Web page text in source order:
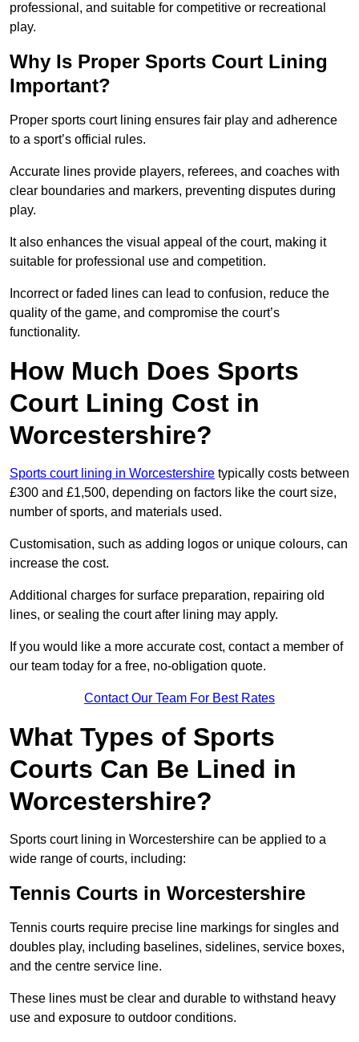
professional, and suitable for competitive or recreational
play.
Why Is Proper Sports Court Lining
Important?
Proper sports court lining ensures fair play and adherence
to a sport’s official rules.
Accurate lines provide players, referees, and coaches with
clear boundaries and markers, preventing disputes during
play.
It also enhances the visual appeal of the court, making it
suitable for professional use and competition.
Incorrect or faded lines can lead to confusion, reduce the
quality of the game, and compromise the court’s
functionality.
How Much Does Sports
Court Lining Cost in
Worcestershire?
Sports court lining in Worcestershire typically costs between
£300 and £1,500, depending on factors like the court size,
number of sports, and materials used.
Customisation, such as adding logos or unique colours, can
increase the cost.
Additional charges for surface preparation, repairing old
lines, or sealing the court after lining may apply.
If you would like a more accurate cost, contact a member of
our team today for a free, no-obligation quote.
Contact Our Team For Best Rates
What Types of Sports
Courts Can Be Lined in
Worcestershire?
Sports court lining in Worcestershire can be applied to a
wide range of courts, including:
Tennis Courts in Worcestershire
Tennis courts require precise line markings for singles and
doubles play, including baselines, sidelines, service boxes,
and the centre service line.
These lines must be clear and durable to withstand heavy
use and exposure to outdoor conditions.